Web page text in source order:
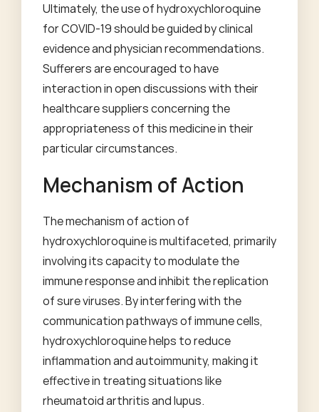
Ultimately, the use of hydroxychloroquine
for COVID-19 should be guided by clinical
evidence and physician recommendations.
Sufferers are encouraged to have
interaction in open discussions with their
healthcare suppliers concerning the
appropriateness of this medicine in their
particular circumstances.
Mechanism of Action
The mechanism of action of
hydroxychloroquine is multifaceted, primarily
involving its capacity to modulate the
immune response and inhibit the replication
of sure viruses. By interfering with the
communication pathways of immune cells,
hydroxychloroquine helps to reduce
inflammation and autoimmunity, making it
effective in treating situations like
rheumatoid arthritis and lupus.